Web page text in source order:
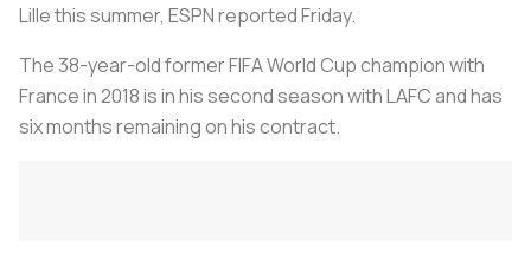
Lille this summer, ESPN reported Friday.
The 38-year-old former FIFA World Cup champion with
France in 2018 is in his second season with LAFC and has
six months remaining on his contract.